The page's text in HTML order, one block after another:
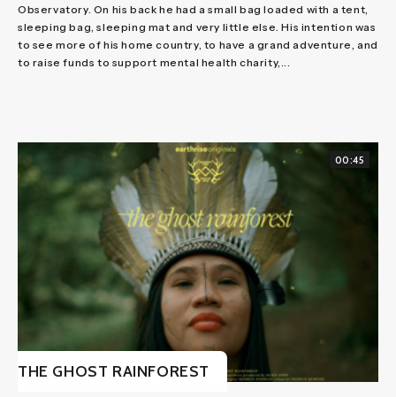
Observatory. On his back he had a small bag loaded with a tent,
sleeping bag, sleeping mat and very little else. His intention was
to see more of his home country, to have a grand adventure, and
to raise funds to support mental health charity,...
00:45
THE GHOST RAINFOREST